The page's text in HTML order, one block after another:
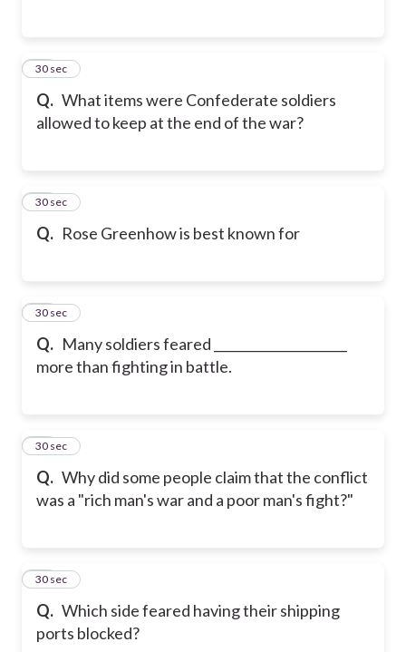
Q. What items were Confederate soldiers
allowed to keep at the end of the war?
13
30 sec
Q. Rose Greenhow is best known for
14
30 sec
Q. Many soldiers feared _____________________
more than fighting in battle.
15
30 sec
Q. Why did some people claim that the conflict
was a "rich man's war and a poor man's fight?"
16
30 sec
Q. Which side feared having their shipping
ports blocked?
17
30 sec